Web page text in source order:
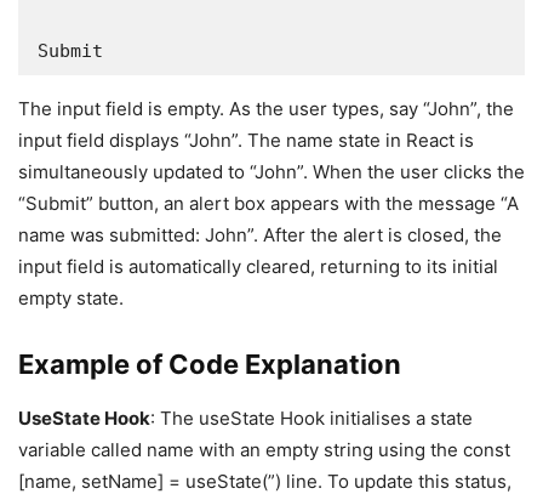
Submit
The input field is empty. As the user types, say “John”, the
input field displays “John”. The name state in React is
simultaneously updated to “John”. When the user clicks the
“Submit” button, an alert box appears with the message “A
name was submitted: John”. After the alert is closed, the
input field is automatically cleared, returning to its initial
empty state.
Example of Code Explanation
UseState Hook: The useState Hook initialises a state
variable called name with an empty string using the const
[name, setName] = useState(”) line. To update this status,